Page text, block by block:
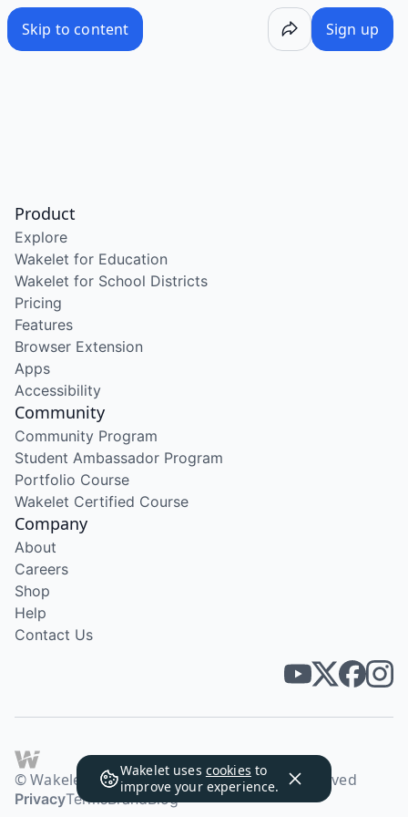
Skip to content Sign up
Wakelet uses cookies to
improve your experience.
Product
Explore
Wakelet for Education
Wakelet for School Districts
Pricing
Features
Browser Extension
Apps
Accessibility
Community
Community Program
Student Ambassador Program
Portfolio Course
Wakelet Certified Course
Company
About
Careers
Shop
Help
Contact Us
© Wakelet Technologies 2026. All rights reserved
PrivacyTermsBrandBlog